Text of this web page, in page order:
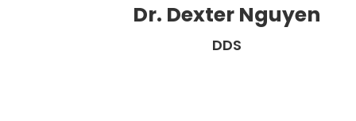
Dr. Dexter Nguyen
DDS